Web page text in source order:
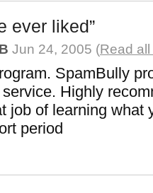
ever liked
Jun 24, 2005 (Read
SpamBully
Highly
job of learning what
period